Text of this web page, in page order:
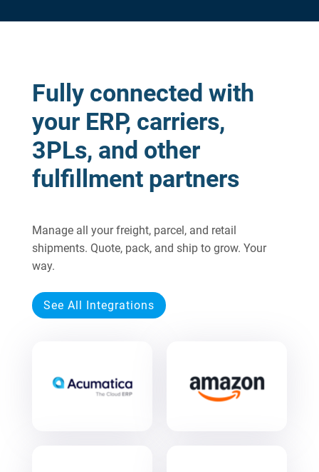
Fully connected with
your ERP, carriers,
3PLs, and other
fulfillment partners
Manage all your freight, parcel, and retail
shipments. Quote, pack, and ship to grow. Your
way.
See All Integrations